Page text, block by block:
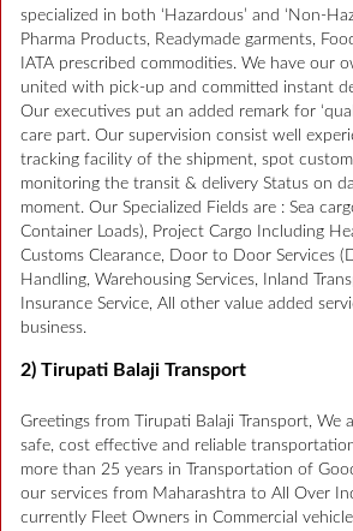
specialized in both ‘Hazardous’ and ‘Non-
Pharma Products, Readymade garments,
IATA prescribed commodities. We have our
united with pick-up and committed instant
Our executives put an added remark for
care part. Our supervision consist well
tracking facility of the shipment, spot
monitoring the transit & delivery Status on
moment. Our Specialized Fields are : Sea
Container Loads), Project Cargo Including
Customs Clearance, Door to Door Services
Handling, Warehousing Services, Inland
Insurance Service, All other value added
business.
2) Tirupati Balaji Transport
Greetings from Tirupati Balaji Transport,
safe, cost effective and reliable
more than 25 years in Transportation of
our services from Maharashtra to All Over
currently Fleet Owners in Commercial